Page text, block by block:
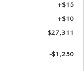
+$15
+$10
$27,311
-$1,250